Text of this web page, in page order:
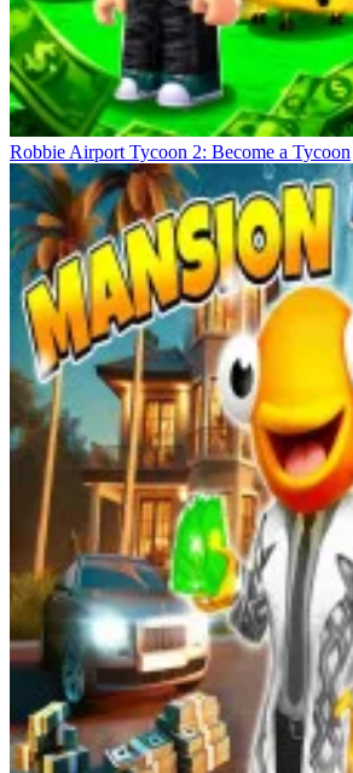
Robbie Airport Tycoon 2: Become a Tycoon